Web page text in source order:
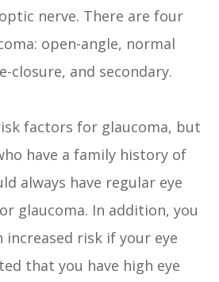
nerve. There are four
open-angle, normal
closure, and secondary.
factors for glaucoma, but
have a family history of
always have regular eye
glaucoma. In addition, you
increased risk if your eye
that you have high eye